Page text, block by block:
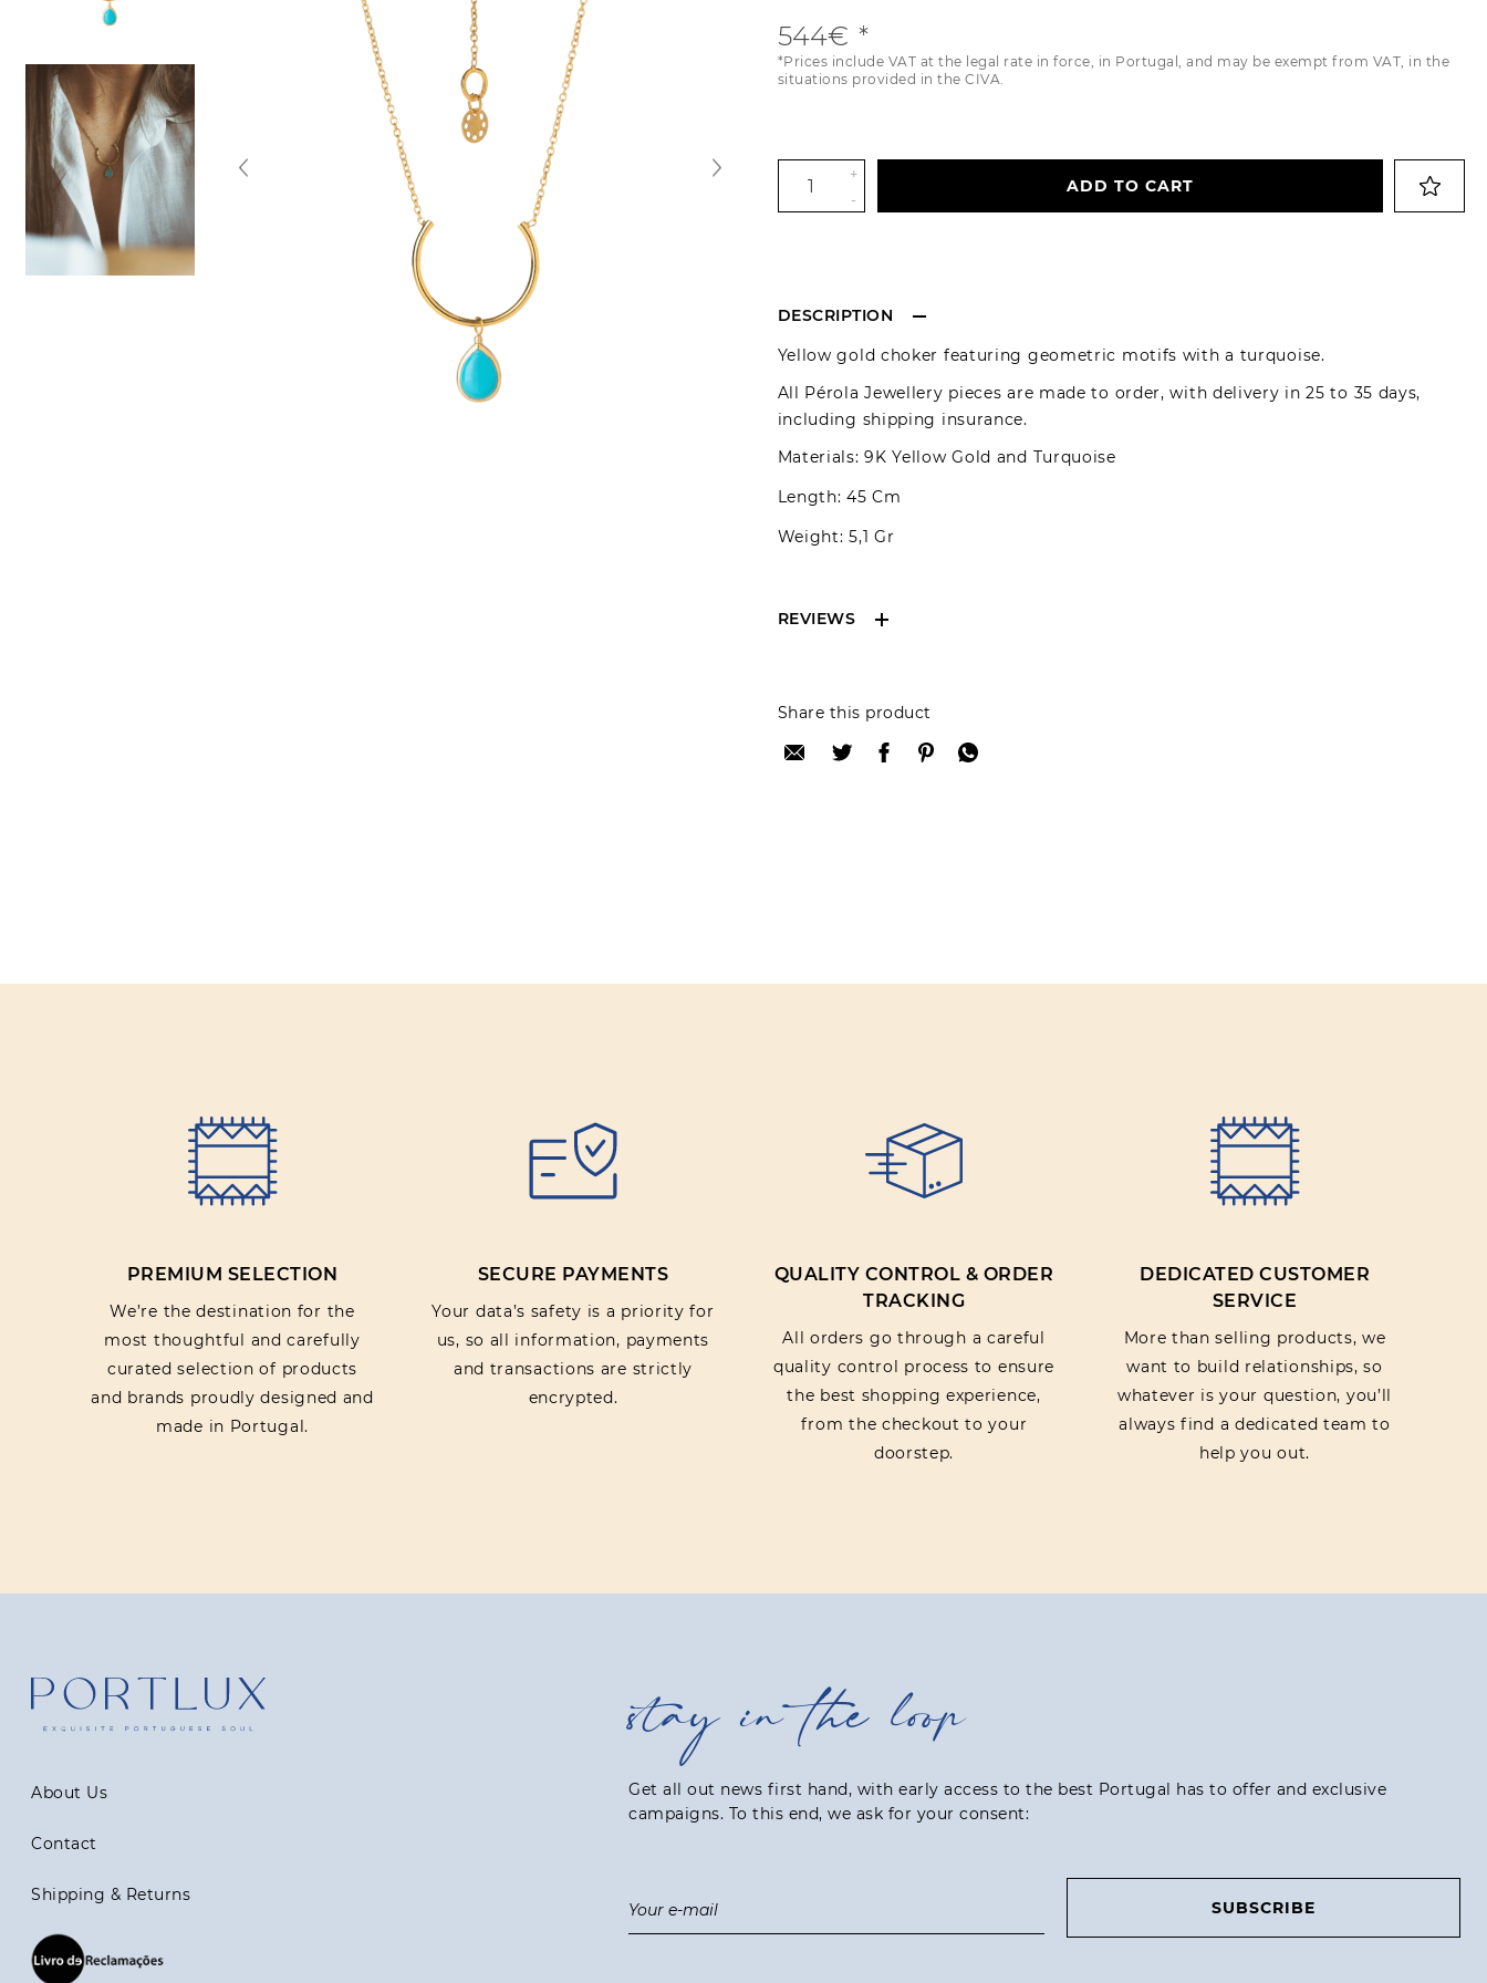
Jackets
544€
*Prices include VAT at the legal rate in force, in Portugal, and may be exempt from VAT, in the
situations provided in the CIVA.
DESCRIPTION
Yellow gold choker featuring geometric motifs with a turquoise.
All Pérola Jewellery pieces are made to order, with delivery in 25 to 35 days,
including shipping insurance.
Materials: 9K Yellow Gold and Turquoise
Length: 45 Cm
Weight: 5,1 Gr
REVIEWS
Reviews can only be made by registered users, after purchase. To leave
your review please login.
Only registered users can write reviews
SUBMIT REVIEW
+
-
ADD TO CART
Share this product
PREMIUM SELECTION
We’re the destination for the
most thoughtful and carefully
curated selection of products
and brands proudly designed and
made in Portugal.
SECURE PAYMENTS
Your data’s safety is a priority for
us, so all information, payments
and transactions are strictly
encrypted.
QUALITY CONTROL & ORDER
TRACKING
All orders go through a careful
quality control process to ensure
the best shopping experience,
from the checkout to your
doorstep.
DEDICATED CUSTOMER
SERVICE
More than selling products, we
want to build relationships, so
whatever is your question, you’ll
always find a dedicated team to
help you out.
About Us
Contact
Shipping & Returns
stay in the loop
Get all out news first hand, with early access to the best Portugal has to offer and exclusive
campaigns. To this end, we ask for your consent:
SUBSCRIBE